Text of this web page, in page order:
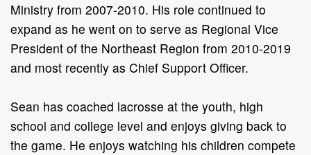
Ministry from 2007-2010. His role continued to
expand as he went on to serve as Regional Vice
President of the Northeast Region from 2010-2019
and most recently as Chief Support Officer.
Sean has coached lacrosse at the youth, high
school and college level and enjoys giving back to
the game. He enjoys watching his children compete